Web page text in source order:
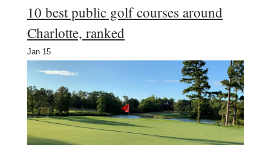
10 best public golf courses around
Charlotte, ranked
Jan 15